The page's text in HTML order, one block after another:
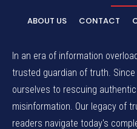
ABOUT US CONTACT
In an era of information
trusted guardian of truth.
ourselves to rescuing
misinformation. Our legacy of
readers navigate today's